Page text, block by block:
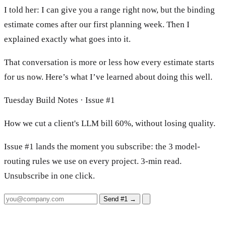
I told her: I can give you a range right now, but the binding
estimate comes after our first planning week. Then I
explained exactly what goes into it.
That conversation is more or less how every estimate starts
for us now. Here’s what I’ve learned about doing this well.
Tuesday Build Notes · Issue #1
How we cut a client's LLM bill 60%, without losing quality.
Issue #1 lands the moment you subscribe: the 3 model-
routing rules we use on every project. 3-min read.
Unsubscribe in one click.
Send #1 →